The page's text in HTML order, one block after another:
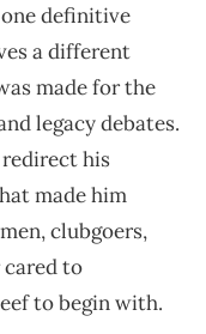
definitive
a different
made for the
legacy debates.
redirect his
made him
clubgoers,
cared to
to begin with.